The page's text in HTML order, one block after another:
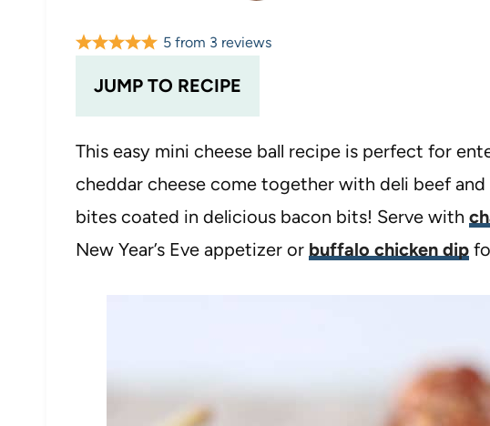
JUMP TO RECIPE
5 from 3 reviews
This easy mini cheese ball recipe is perfect for
cheddar cheese come together with deli beef
bites coated in delicious bacon bits! Serve with
New Year’s Eve appetizer or buffalo chicken dip